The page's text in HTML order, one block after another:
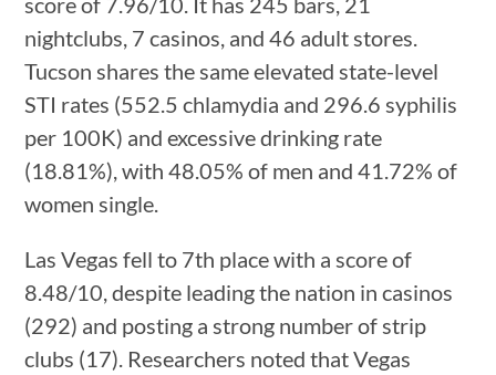
nightclubs, 7 casinos, and 46 adult stores.
Tucson shares the same elevated state-level
STI rates (552.5 chlamydia and 296.6 syphilis
per 100K) and excessive drinking rate
(18.81%), with 48.05% of men and 41.72% of
women single.
Las Vegas fell to 7th place with a score of
8.48/10, despite leading the nation in casinos
(292) and posting a strong number of strip
clubs (17). Researchers noted that Vegas